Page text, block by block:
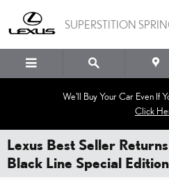
SUPERSTITION
We'll Buy Your Car Even If
Click
Lexus Best Seller
Black Line Special Edition